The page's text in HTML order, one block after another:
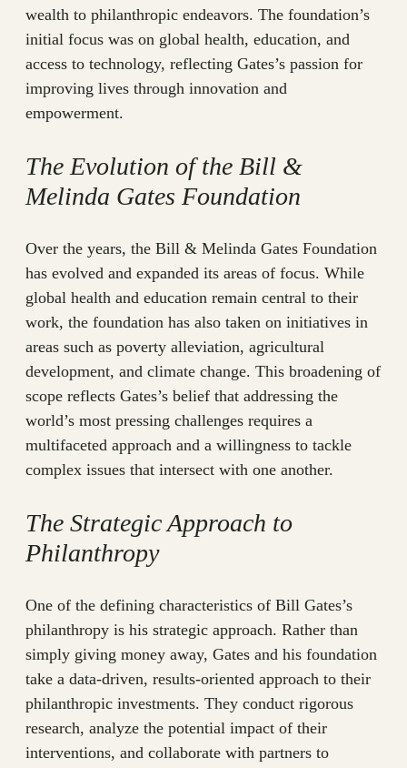
wealth to philanthropic endeavors. The foundation’s
initial focus was on global health, education, and
access to technology, reflecting Gates’s passion for
improving lives through innovation and
empowerment.
The Evolution of the Bill &
Melinda Gates Foundation
Over the years, the Bill & Melinda Gates Foundation
has evolved and expanded its areas of focus. While
global health and education remain central to their
work, the foundation has also taken on initiatives in
areas such as poverty alleviation, agricultural
development, and climate change. This broadening of
scope reflects Gates’s belief that addressing the
world’s most pressing challenges requires a
multifaceted approach and a willingness to tackle
complex issues that intersect with one another.
The Strategic Approach to
Philanthropy
One of the defining characteristics of Bill Gates’s
philanthropy is his strategic approach. Rather than
simply giving money away, Gates and his foundation
take a data-driven, results-oriented approach to their
philanthropic investments. They conduct rigorous
research, analyze the potential impact of their
interventions, and collaborate with partners to